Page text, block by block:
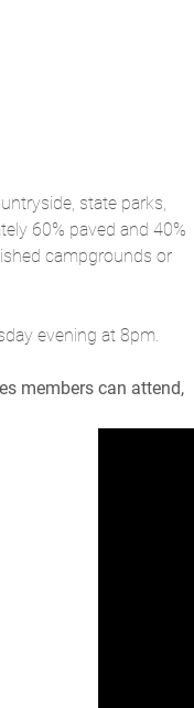
state parks,
60% paved and 40%
campgrounds or
evening at 8pm.
members can attend,